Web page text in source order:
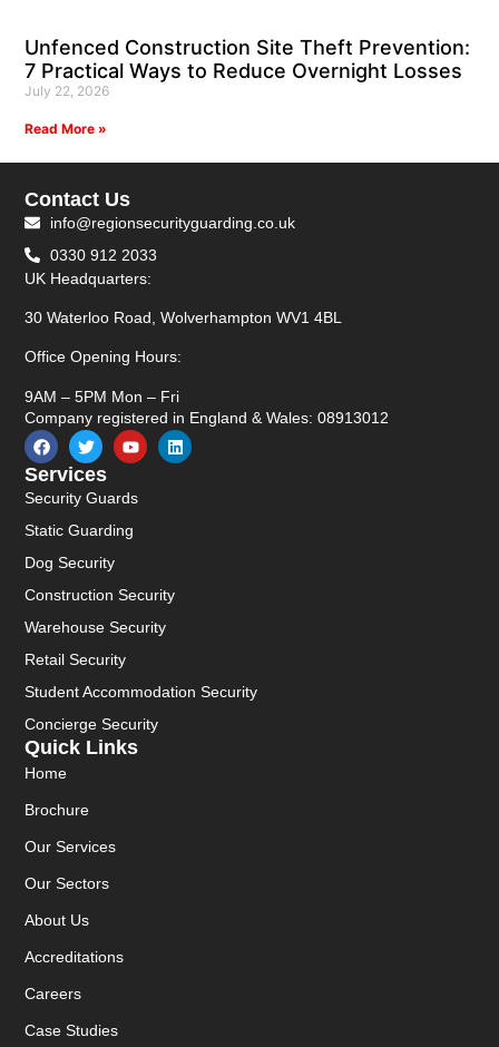
Unfenced Construction Site Theft Prevention:
7 Practical Ways to Reduce Overnight Losses
July 22, 2026
Read More »
Quick Links
Home
Brochure
Our Services
Our Sectors
About Us
Accreditations
Careers
Case Studies
Services
Security Guards
Static Guarding
Dog Security
Construction Security
Warehouse Security
Retail Security
Student Accommodation Security
Concierge Security
Contact Us
info@regionsecurityguarding.co.uk
0330 912 2033
UK Headquarters:
30 Waterloo Road, Wolverhampton WV1 4BL
Office Opening Hours:
9AM – 5PM Mon – Fri
Company registered in England & Wales: 08913012